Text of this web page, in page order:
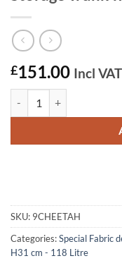
£151.00 Incl VAT
SKU: 9CHEETAH
Categories:Special Fabric
H31 cm - 118 Litre